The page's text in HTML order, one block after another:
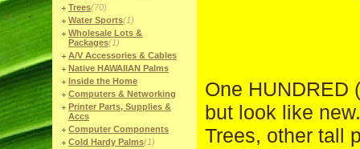
Trees(70)
Water Sports(1)
Wholesale Lots &
Packages(1)
A/V Accessories & Cables
Native HAWAIIAN Palms
Inside the Home
Computers & Networking
Printer Parts, Supplies &
Accs
Computer Components
Cold Hardy Palms(1)
One HUNDRED
but look like
Trees, other tall